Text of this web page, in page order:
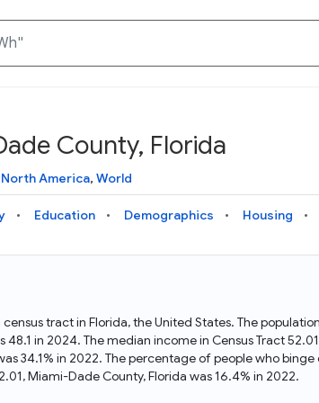
Knowledge Graph
Explore what data is available and
structure
Data Download Tool
Download data for selected
Docs
Learn how to access and visualize
docs for the website, APIs, and
needs
and Python APIs
Why Data Commons
Discover why Data Commons is
and analysis. Learn how its unified
empowers you to explore diverse,
County, Florida
North America, World
Education Demographics Housing
tract in Florida, the United States. The
48.1 in 2024. The median income in Census Tract
34.1% in 2022. The percentage of people who
Miami-Dade County, Florida was 16.4% in 2022.